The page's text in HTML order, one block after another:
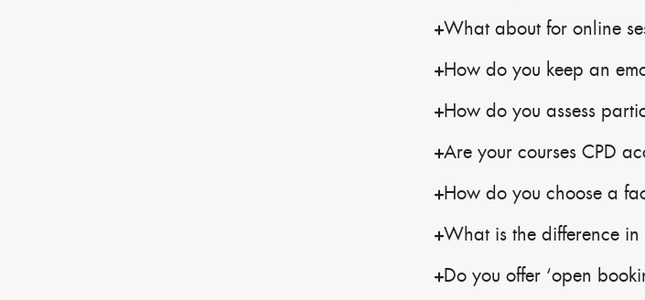
What about for online
How do you keep an
How do you assess
Are your courses CPD
How do you choose a
What is the difference
Do you offer ‘open